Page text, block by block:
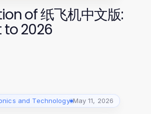
of 纸飞机中文版:
to 2026
and Technology May 11, 2026